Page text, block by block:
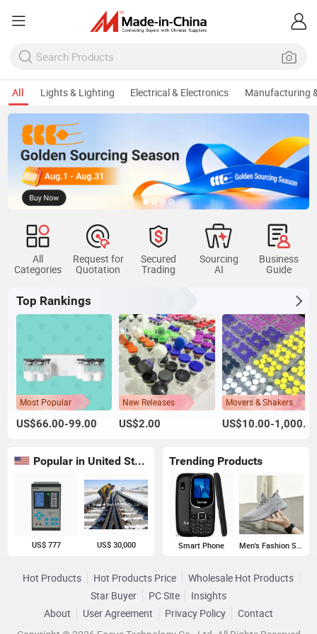
All Lights & Lighting Electrical & Electronics Manufacturing
All
Categories
Request for
Quotation
Secured
Trading
Sourcing
AI
Business
Guide
Top Rankings
Most Popular
US$66.00-99.00
New Releases
US$2.00
Movers & Shakers
Popular in United States
US$ 777 US$ 30,000
Trending Products
Smart Phone Men's Fashion Sneakers
Hot Products Hot Products Price
Wholesale Hot Products
Star Buyer
PC Site
Insights
About
User Agreement Privacy Policy
Contact